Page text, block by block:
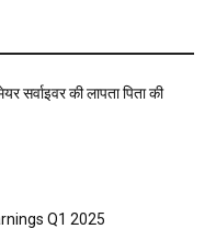
सर्वाइवर की लापता पिता की
Q1 2025